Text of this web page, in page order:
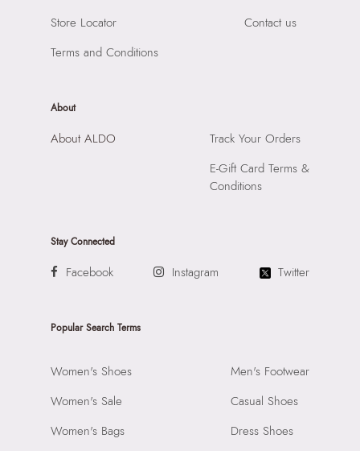
Store Locator
Terms and Conditions
Contact us
About
About ALDO
Track Your Orders
E-Gift Card Terms &
Conditions
Stay Connected
Facebook Instagram Twitter
Popular Search Terms
Women's Shoes
Women's Sale
Women's Bags
Men's Footwear
Casual Shoes
Dress Shoes